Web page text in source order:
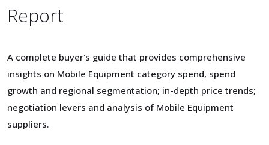
Report
A complete buyer's guide that provides comprehensive
insights on Mobile Equipment category spend, spend
growth and regional segmentation; in-depth price trends;
negotiation levers and analysis of Mobile Equipment
suppliers.